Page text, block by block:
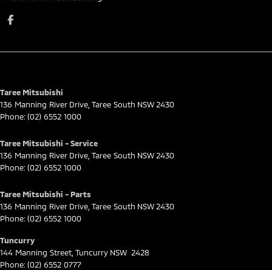
Taree Mitsubishi
136 Manning River Drive Taree South NSW 2430
Phone: (02) 6552 1000
Taree Mitsubishi - Service
136 Manning River Drive Taree South NSW 2430
Phone: (02) 6552 1000
Taree Mitsubishi - Parts
136 Manning River Drive Taree South NSW 2430
Phone: (02) 6552 1000
Tuncurry
144 Manning Street Tuncurry NSW 2428
Phone: (02) 6552 0777